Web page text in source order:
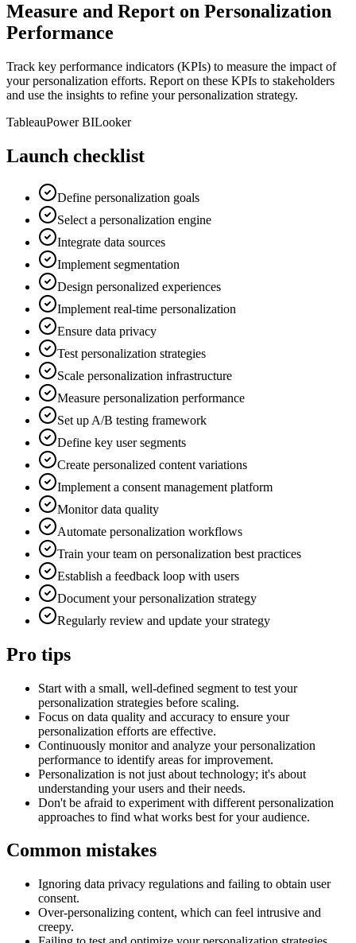
Measure and Report on Personalization
Performance
Track key performance indicators (KPIs) to measure the impact of
your personalization efforts. Report on these KPIs to stakeholders
and use the insights to refine your personalization strategy.
TableauPower BILooker
Launch checklist
Define personalization goals
Select a personalization engine
Integrate data sources
Implement segmentation
Design personalized experiences
Implement real-time personalization
Ensure data privacy
Test personalization strategies
Scale personalization infrastructure
Measure personalization performance
Set up A/B testing framework
Define key user segments
Create personalized content variations
Implement a consent management platform
Monitor data quality
Automate personalization workflows
Train your team on personalization best practices
Establish a feedback loop with users
Document your personalization strategy
Regularly review and update your strategy
Pro tips
Start with a small, well-defined segment to test your
personalization strategies before scaling.
Focus on data quality and accuracy to ensure your
personalization efforts are effective.
Continuously monitor and analyze your personalization
performance to identify areas for improvement.
Personalization is not just about technology; it's about
understanding your users and their needs.
Don't be afraid to experiment with different personalization
approaches to find what works best for your audience.
Common mistakes
Ignoring data privacy regulations and failing to obtain user
consent.
Over-personalizing content, which can feel intrusive and
creepy.